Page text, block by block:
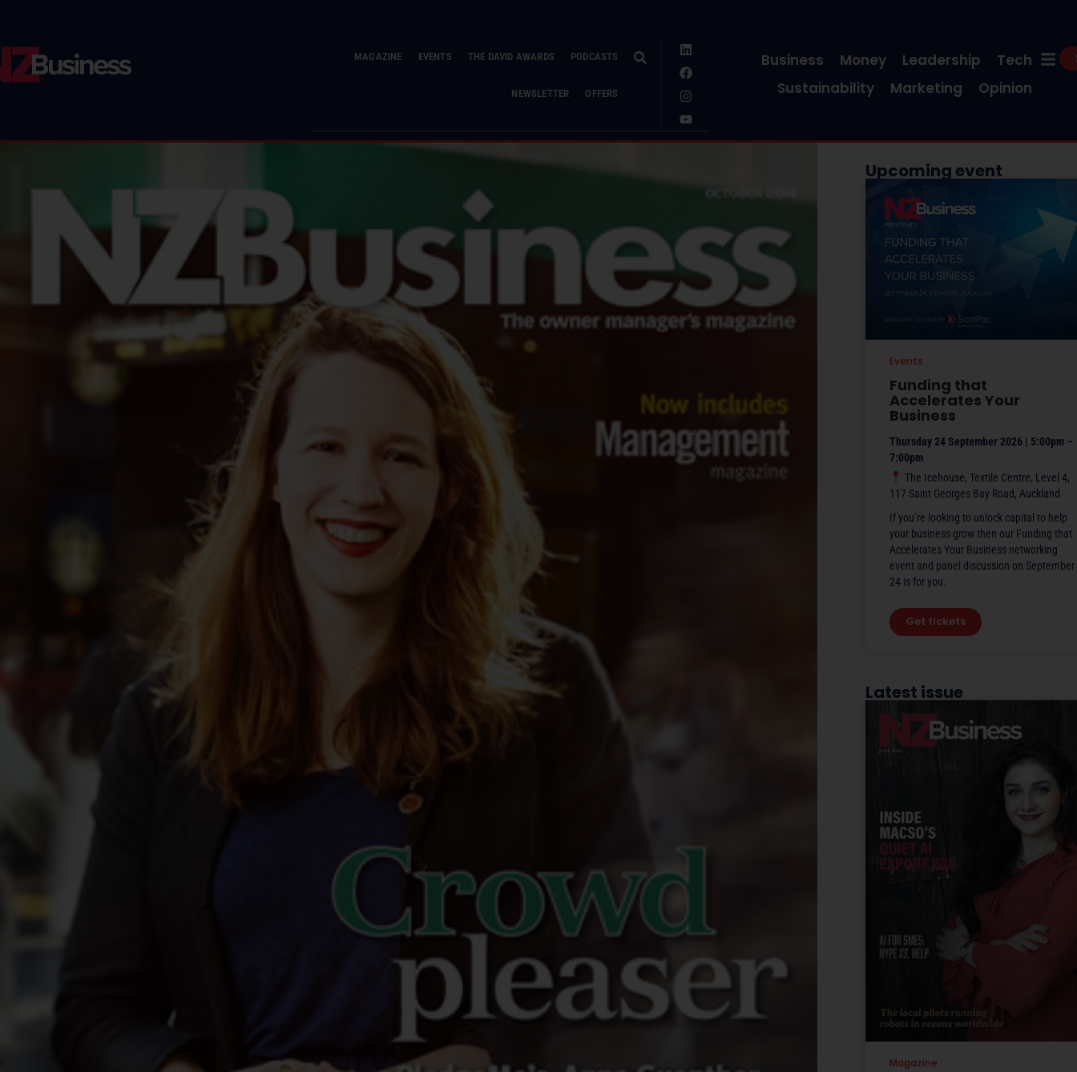
MAGAZINE EVENTS THE DAVID AWARDS PODCASTS
NEWSLETTER OFFERS
Business Money Leadership
Tech
Sustainability
Marketing Opinion
Upcoming event
Funding that
Accelerates Your
Business
Thursday 24 September 2026 | 5:00pm –
7:00pm
The Icehouse, Textile Centre, Level 4,
117 Saint Georges Bay Road, Auckland
If you’re looking to unlock capital to help
your business grow then our Funding that
Accelerates Your Business networking
event and panel discussion on September
24 is for you.
Get tickets
Events
Latest issue
Magazine